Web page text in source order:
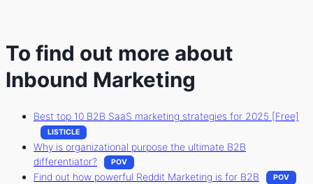
To find out more about
Inbound Marketing
Best top 10 B2B SaaS marketing strategies for 2025 [Free]
LISTICLE
Why is organizational purpose the ultimate B2B
differentiator?
POV
Find out how powerful Reddit Marketing is for B2B POV